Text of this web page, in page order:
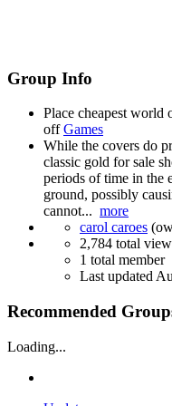
Group Info
Place cheapest
offGames
While the covers do
classic gold for sale
periods of time in the
ground, possibly
cannot... more
carol caroes
2,784 total
1 total member
Last updated
Recommended
Loading...